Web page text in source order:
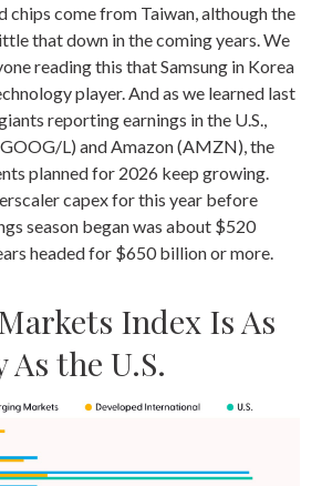
chips come from Taiwan, although the
that down in the coming years. We
reading this that Samsung in Korea
player. And as we learned last
reporting earnings in the U.S.,
L) and Amazon (AMZN), the
planned for 2026 keep growing.
capex for this year before
season began was about $520
headed for $650 billion or more.
Index Is As
As the U.S.